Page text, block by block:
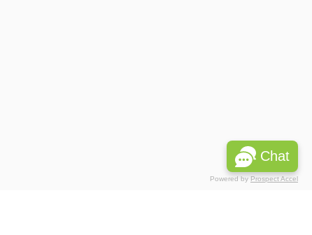
Chat
Powered by Prospect Accel